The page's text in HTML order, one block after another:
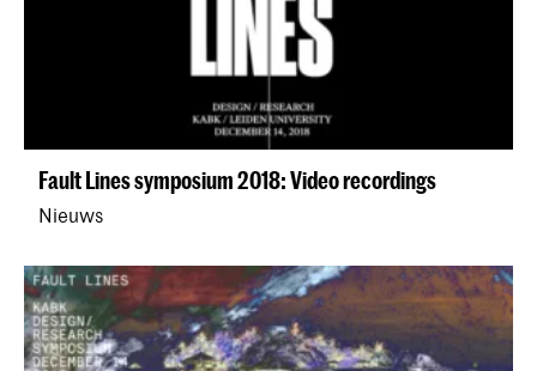
Fault Lines symposium 2018: Video recordings
Nieuws